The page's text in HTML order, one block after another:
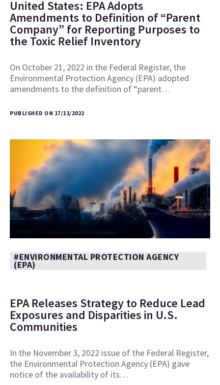
United States: EPA Adopts
Amendments to Definition of “Parent
Company” for Reporting Purposes to
the Toxic Relief Inventory
On October 21, 2022 in the Federal Register, the
Environmental Protection Agency (EPA) adopted
amendments to the definition of “parent…
PUBLISHED ON 17/11/2022
#ENVIRONMENTAL PROTECTION AGENCY
(EPA)
EPA Releases Strategy to Reduce Lead
Exposures and Disparities in U.S.
Communities
In the November 3, 2022 issue of the Federal Register,
the Environmental Protection Agency (EPA) gave
notice of the availability of its…